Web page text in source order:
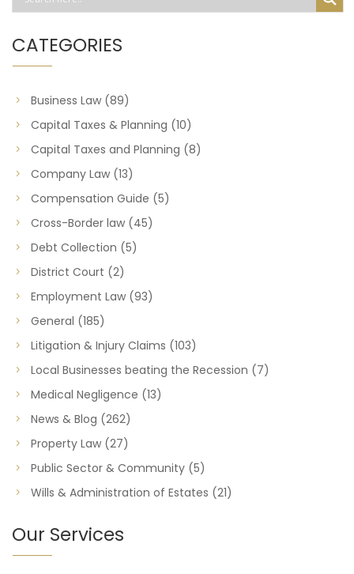
CATEGORIES
Business Law (89)
Capital Taxes & Planning (10)
Capital Taxes and Planning (8)
Company Law (13)
Compensation Guide (5)
Cross-Border law (45)
Debt Collection (5)
District Court (2)
Employment Law (93)
General (185)
Litigation & Injury Claims (103)
Local Businesses beating the Recession (7)
Medical Negligence (13)
News & Blog (262)
Property Law (27)
Public Sector & Community (5)
Wills & Administration of Estates (21)
Our Services